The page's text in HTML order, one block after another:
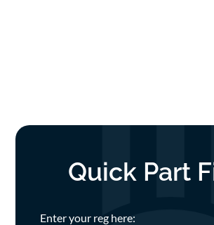
Quick Part
Enter your reg here: